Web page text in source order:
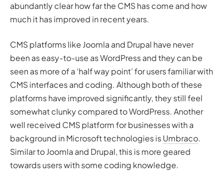
abundantly clear how far the CMS has come and how
much it has improved in recent years.
CMS platforms like Joomla and Drupal have never
been as easy-to-use as WordPress and they can be
seen as more of a ‘half way point’ for users familiar with
CMS interfaces and coding. Although both of these
platforms have improved significantly, they still feel
somewhat clunky compared to WordPress. Another
well received CMS platform for businesses with a
background in Microsoft technologies isUmbraco.
Similar to Joomla and Drupal, this is more geared
towards users with some coding knowledge.